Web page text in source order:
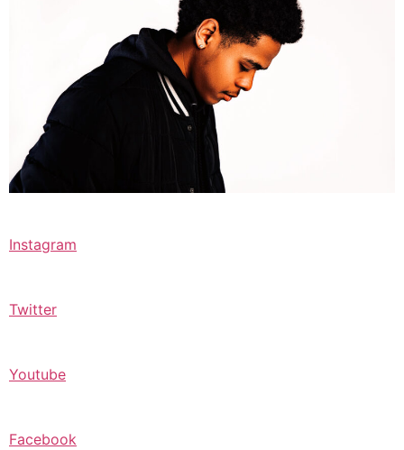
Instagram
Twitter
Youtube
Facebook